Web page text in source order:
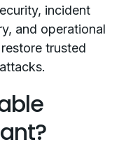
incident
and operational
trusted